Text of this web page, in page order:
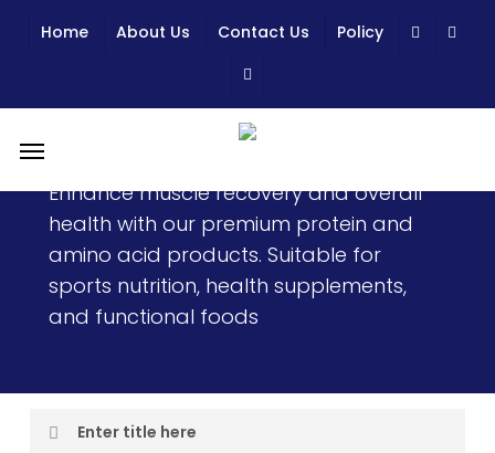
Home About Us Contact Us Policy
Menu Protein & Amino Acid
Enhance muscle recovery and overall
health with our premium protein and
amino acid products. Suitable for
sports nutrition, health supplements,
and functional foods
Enter title here